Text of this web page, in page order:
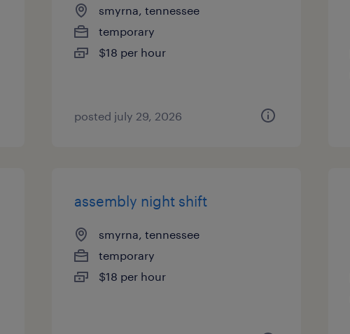
smyrna, tennessee
temporary
$18 per hour
posted july 29, 2026
assembly night shift
smyrna, tennessee
temporary
$18 per hour